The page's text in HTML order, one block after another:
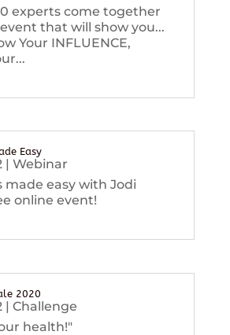
experts come together
that will show you...
Your INFLUENCE,
Easy
| Webinar
made easy with Jodi
online event!
2020
| Challenge
health!"